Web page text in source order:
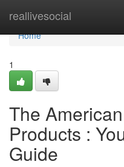
reallivesocial
Home
Home
1
The
Products :
Guide